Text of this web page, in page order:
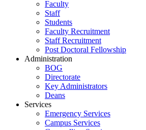
Faculty
Staff
Students
Faculty Recruitment
Staff Recruitment
Post Doctoral Fellowship
Administration
BOG
Directorate
Key Administrators
Deans
Services
Emergency Services
Campus Services